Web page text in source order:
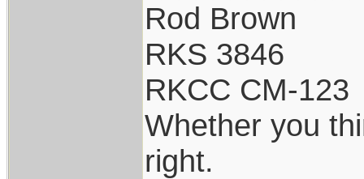
Rod Brown
RKS 3846
RKCC CM-123
Whether you
right.